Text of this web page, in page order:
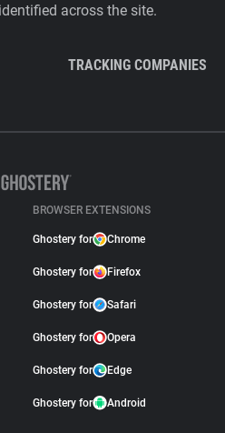
across the site.
TRACKING COMPANIES
BROWSER EXTENSIONS
Ghostery for Chrome
Ghostery for Firefox
Ghostery for Safari
Ghostery for Opera
Ghostery for Edge
Ghostery for Android